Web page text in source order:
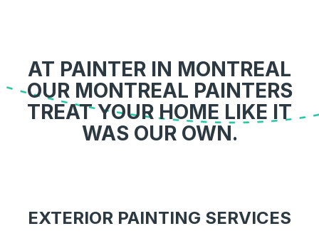
AT PAINTER IN MONTREAL
OUR MONTREAL PAINTERS
TREAT YOUR HOME LIKE IT
WAS OUR OWN.
EXTERIOR PAINTING SERVICES